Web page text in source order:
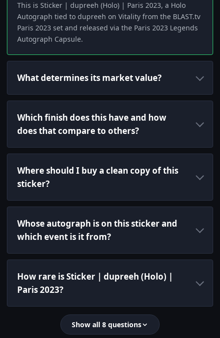
This is Sticker | dupreeh (Holo) | Paris 2023, a Holo
Autograph tied to dupreeh on Vitality from the BLAST.tv
Paris 2023 set and released via the Paris 2023 Legends
Autograph Capsule.
What determines its market value?
Which finish does this have and how
does that compare to others?
Where should I buy a clean copy of this
sticker?
Whose autograph is on this sticker and
which event is it from?
How rare is Sticker | dupreeh (Holo) |
Paris 2023?
Show all 8 questions